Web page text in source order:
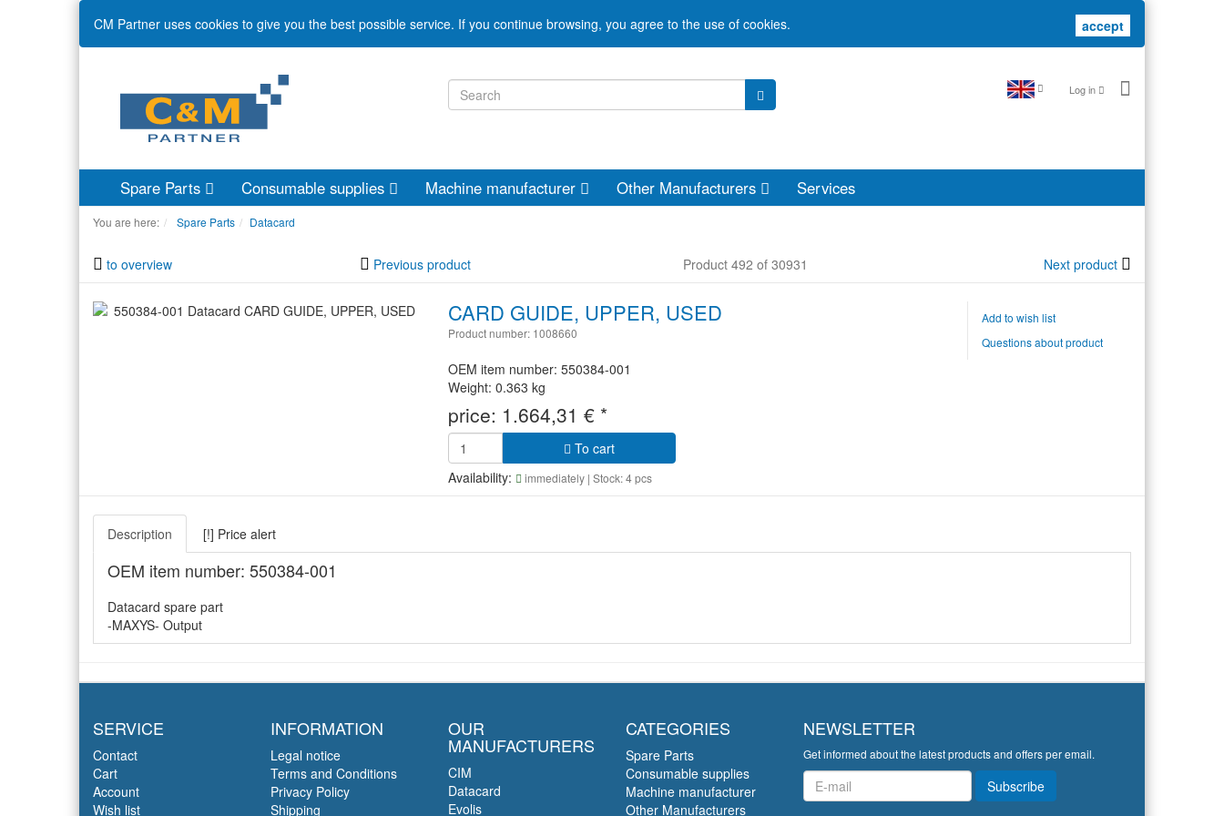
acceptaccept
CM Partner uses cookies to give you the best possible service. If you continue browsing, you agree to the use of cookies.
Log in
Spare Parts Consumable supplies Machine manufacturer Other Manufacturers Services
You are here: Spare Parts Datacard
to overview Previous product Product 492 of 30931 Next product
CARD GUIDE, UPPER, USED
Product number: 1008660
OEM item number: 550384-001
Weight: 0.363 kg
price: 1.664,31 € *
To cart
Availability:
immediately | Stock: 4 pcs
Add to wish list
Questions about product
Description [!] Price alert
OEM item number: 550384-001
Datacard spare part
-MAXYS- Output
SERVICE
Contact
Cart
Account
Wish list
INFORMATION
Legal notice
Terms and Conditions
Privacy Policy
Shipping
OUR
MANUFACTURERS
CIM
Datacard
Evolis
CATEGORIES
Spare Parts
Consumable supplies
Machine manufacturer
Other Manufacturers
NEWSLETTER
Get informed about the latest products and offers per email.
Newsletter Subscribe